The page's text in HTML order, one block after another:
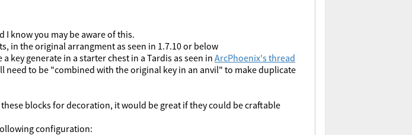
I know you may be aware of this.
in the original arrangment as seen in 1.7.10 or below
key generate in a starter chest in a Tardis as seen in ArcPhoenix's thread
need to be "combined with the original key in an anvil" to make duplicate
blocks for decoration, it would be great if they could be craftable
configuration: